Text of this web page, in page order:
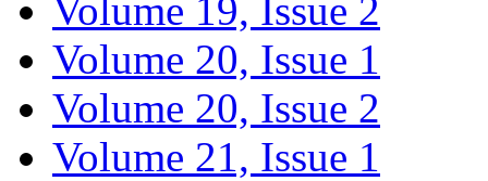
Volume 19, Issue 2
Volume 20, Issue 1
Volume 20, Issue 2
Volume 21, Issue 1